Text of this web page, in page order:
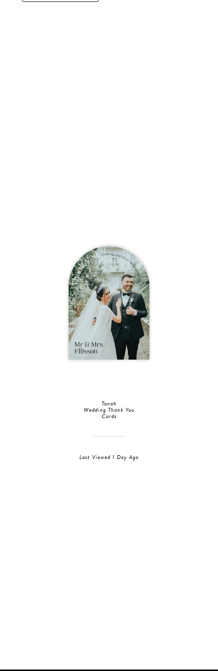
Tanah
Wedding Thank You
Cards
Last Viewed 1 Day Ago